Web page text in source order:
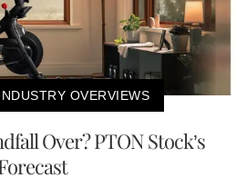
OVERVIEWS
Over? PTON Stock’s